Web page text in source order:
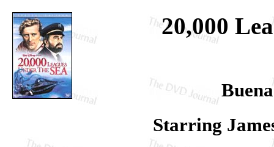
20,000
Starring